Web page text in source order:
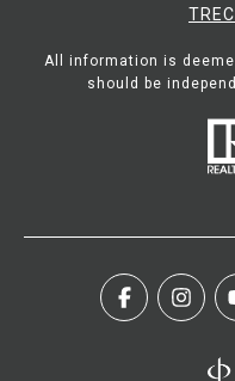
All information is
should be